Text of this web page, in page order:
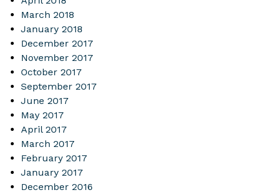
March 2018
January 2018
December 2017
November 2017
October 2017
September 2017
June 2017
May 2017
April 2017
March 2017
February 2017
January 2017
December 2016